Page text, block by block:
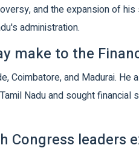
and the expansion of
administration.
make to the
Coimbatore, and Madurai. He
Nadu and sought financial
Congress leaders